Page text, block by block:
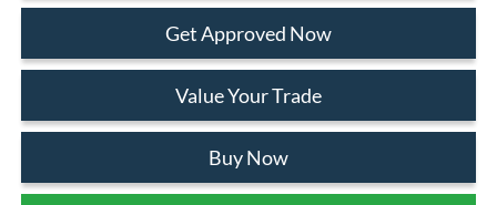
Get Approved Now
Value Your Trade
Buy Now